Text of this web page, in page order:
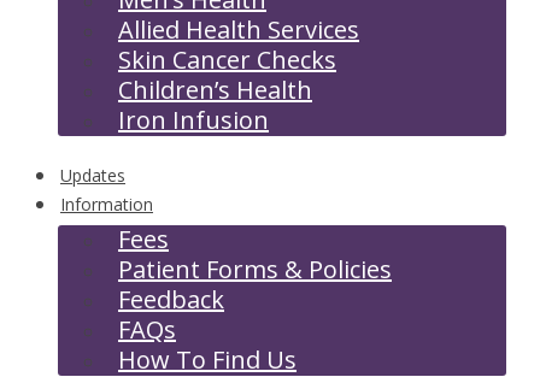
Allied Health Services
Skin Cancer Checks
Children’s Health
Iron Infusion
Updates
Information
Fees
Patient Forms & Policies
Feedback
FAQs
How To Find Us